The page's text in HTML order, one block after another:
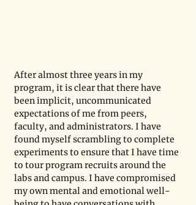
After almost three years in my
program, it is clear that there have
been implicit, uncommunicated
expectations of me from peers,
faculty, and administrators. I have
found myself scrambling to complete
experiments to ensure that I have time
to tour program recruits around the
labs and campus. I have compromised
my own mental and emotional well-